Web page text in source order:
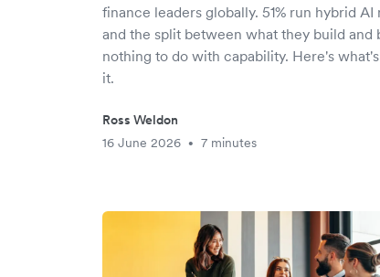
finance leaders globally. 51% run hybrid AI
and the split between what they build and
nothing to do with capability. Here's
it.
Ross Weldon
16 June 2026
• 7 minutes